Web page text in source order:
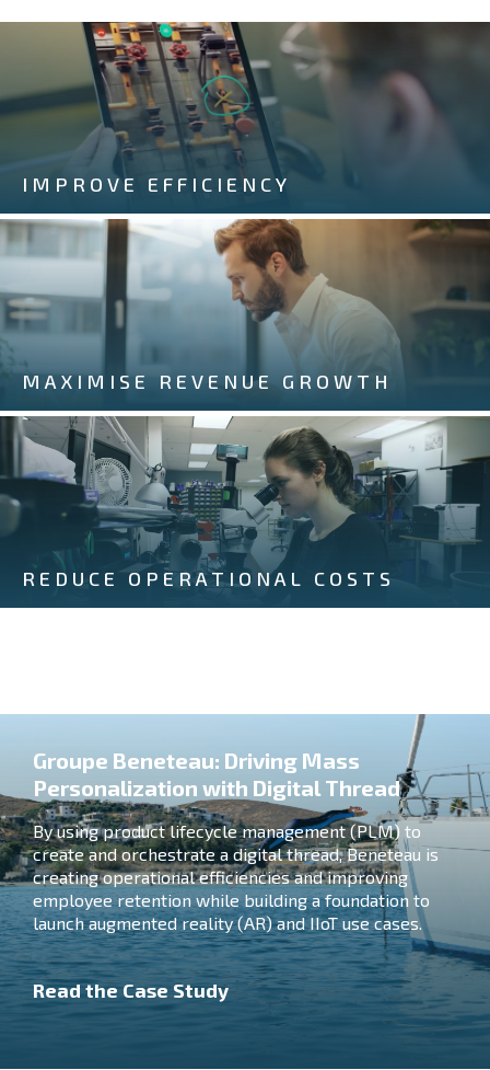
IMPROVE EFFICIENCY
MAXIMISE REVENUE GROWTH
REDUCE OPERATIONAL COSTS
Groupe Beneteau: Driving Mass
Personalization with Digital Thread
By using product lifecycle management (PLM) to
create and orchestrate a digital thread, Beneteau is
creating operational efficiencies and improving
employee retention while building a foundation to
launch augmented reality (AR) and IIoT use cases.
Read the Case Study